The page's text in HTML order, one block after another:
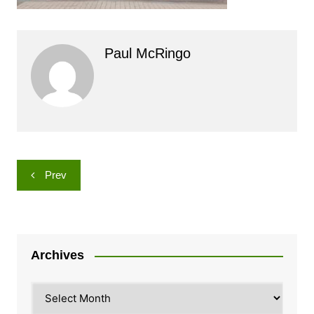
Paul McRingo
Post
navigation
Prev
Archives